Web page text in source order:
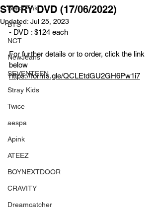
BlackPink
BTS
NCT
NewJeans
SEVENTEEN
Stray Kids
Twice
aespa
Apink
ATEEZ
BOYNEXTDOOR
CRAVITY
Dreamcatcher
STORY DVD (17/06/2022)
Updated: Jul 25, 2023
- DVD : $124 each
For further details or to order, click the link
below
https://forms.gle/QCLEtdGU2GH6Pw1i7